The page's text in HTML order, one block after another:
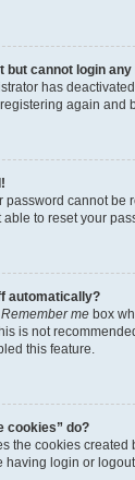
but cannot login any
has
again and
password cannot
to reset your
automatically?
Remember me box
is not
this feature.
cookies” do?
the cookies
having login or